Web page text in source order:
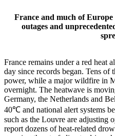
France and much of
outages and
France remains under a red heat
day since records began. Tens
power, while a major wildfire in
overnight. The heatwave is
Germany, the Netherlands and
40℃ and national alert systems
such as the Louvre are adjusting
report dozens of heat‑related